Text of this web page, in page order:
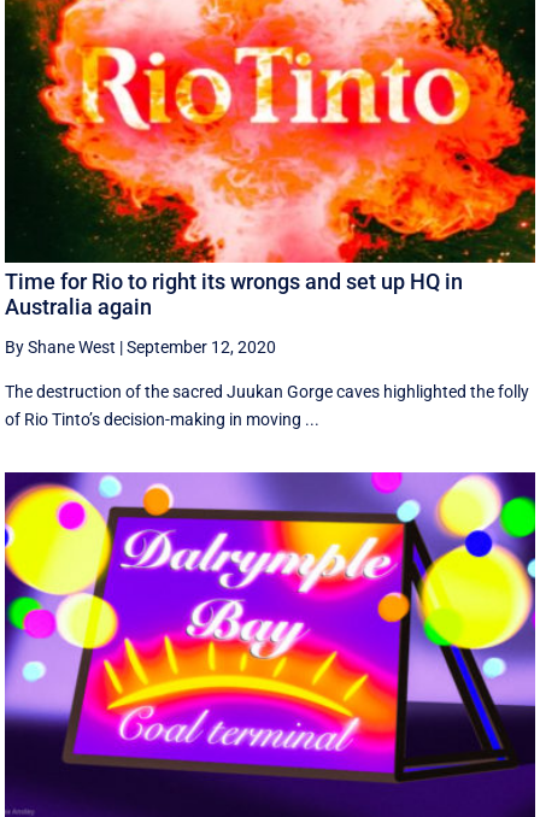
Time for Rio to right its wrongs and set up HQ in
Australia again
By Shane West |September 12, 2020
The destruction of the sacred Juukan Gorge caves highlighted the folly
of Rio Tinto’s decision-making in moving ...